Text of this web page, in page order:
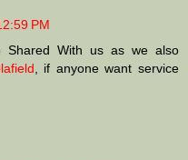
PM
Shared With us as we also
, if anyone want service